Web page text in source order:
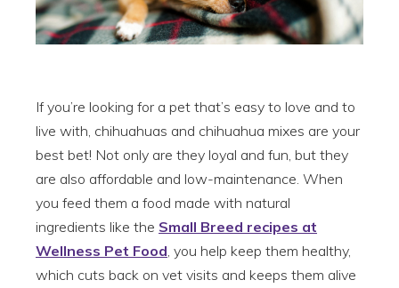
If you’re looking for a pet that’s easy to love and to
live with, chihuahuas and chihuahua mixes are your
best bet! Not only are they loyal and fun, but they
are also affordable and low-maintenance. When
you feed them a food made with natural
ingredients like the Small Breed recipes at
Wellness Pet Food , you help keep them healthy,
which cuts back on vet visits and keeps them alive